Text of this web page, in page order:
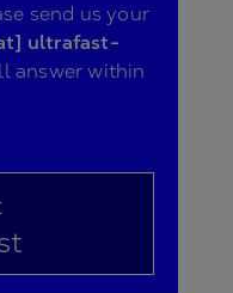
send us your
ultrafast-
answer within